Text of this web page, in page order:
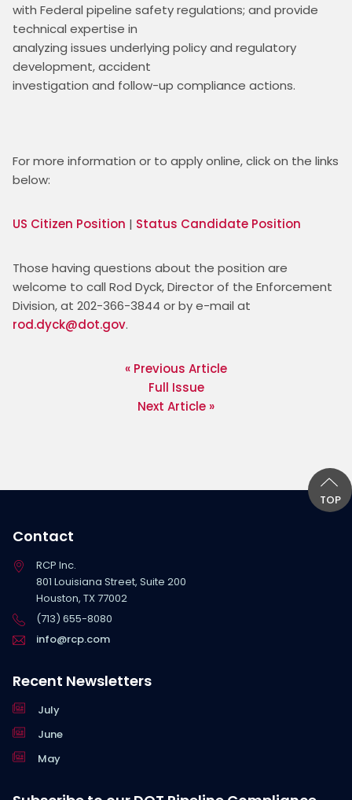
with Federal pipeline safety regulations; and provide
technical expertise in
analyzing issues underlying policy and regulatory
development, accident
investigation and follow-up compliance actions.
For more information or to apply online, click on the links
below:
US Citizen Position | Status Candidate Position
Those having questions about the position are
welcome to call Rod Dyck, Director of the Enforcement
rod.dyck@dot.gov.
« Previous Article
Full Issue
Next Article »
TOP
Contact
RCP Inc.
801 Louisiana Street, Suite 200
Houston, TX 77002
(713) 655-8080
info@rcp.com
Recent Newsletters
July
June
May